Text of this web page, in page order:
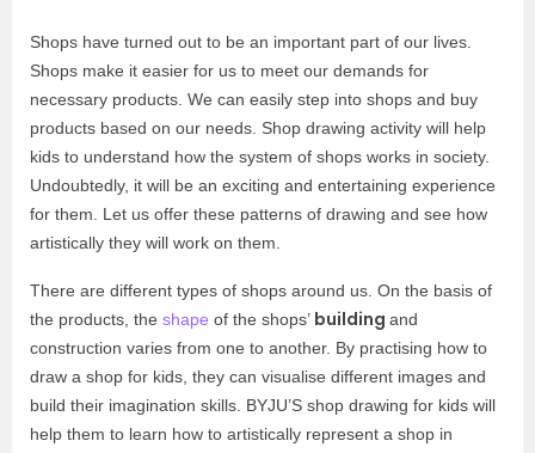
Shops have turned out to be an important part of our lives.
Shops make it easier for us to meet our demands for
necessary products. We can easily step into shops and buy
products based on our needs. Shop drawing activity will help
kids to understand how the system of shops works in society.
Undoubtedly, it will be an exciting and entertaining experience
for them. Let us offer these patterns of drawing and see how
artistically they will work on them.
There are different types of shops around us. On the basis of
the products, the shape of the shops’ building and
construction varies from one to another. By practising how to
draw a shop for kids, they can visualise different images and
build their imagination skills. BYJU’S shop drawing for kids will
help them to learn how to artistically represent a shop in